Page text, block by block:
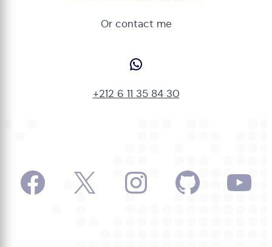
Or contact me
WhatsApp
+212 6 11 35 84 30
Facebook
X Instagram
GitHub